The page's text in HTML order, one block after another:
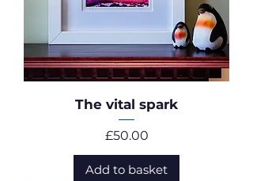
The vital spark
Price
£50.00
Add to basket